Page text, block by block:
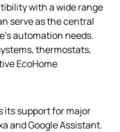
with a wide range
serve as the central
automation needs.
thermostats,
EcoHome
its support for major
and Google Assistant.